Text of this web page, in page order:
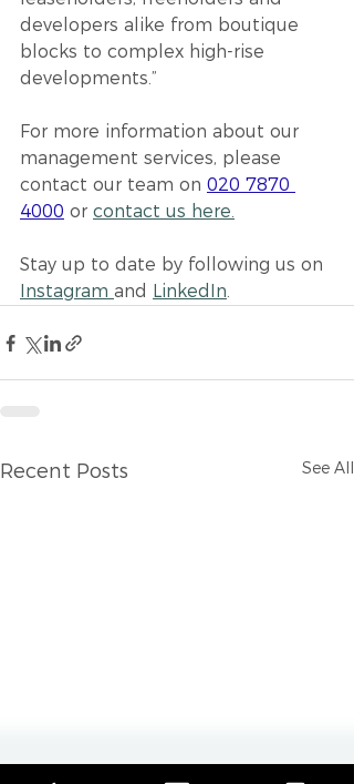
developers alike from boutique
blocks to complex high-rise
developments.”
For more information about our
management services, please
contact our team on 020 7870
4000 or contact us here.
Stay up to date by following us on
Instagram and LinkedIn.
Recent Posts See All